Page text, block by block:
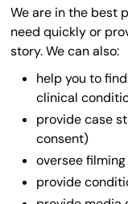
We are in the best
need quickly or
story. We can also:
help you to
clinical
provide case
consent)
oversee
provide